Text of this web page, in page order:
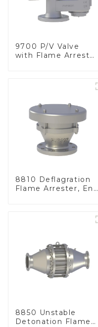
9700 P/V Valve
with Flame Arrester
8810 Deflagration
Flame Arrester, End
8850 Unstable
Detonation Flame